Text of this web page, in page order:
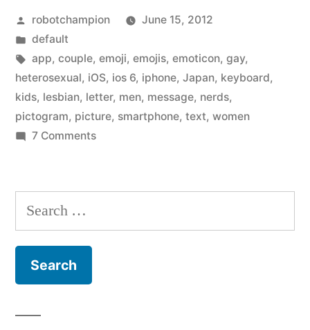
and
Lesbian
Couple
Icons
Posted
by
robotchampion
June 15, 2012
Posted
in
default
Tags:
app, couple, emoji, emojis, emoticon, gay,
heterosexual, iOS, ios 6, iphone, Japan, keyboard,
kids, lesbian, letter, men, message, nerds,
pictogram, picture, smartphone, text, women
7 Commentson
Gay
Lesbian
Search
for: